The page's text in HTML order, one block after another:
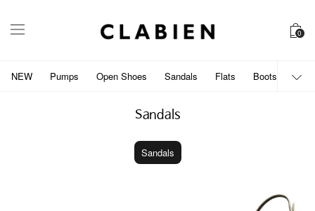
0
NEW Pumps Open Shoes Sandals Flats Boots 개
Sandals
Sandals